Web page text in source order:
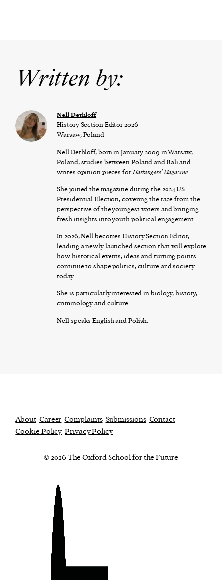
Written by:
Nell Dethloff
History Section Editor 2026
Warsaw, Poland
Nell Dethloff, born in January 2009 in Warsaw,
Poland, studies between Poland and Bali and
writes opinion pieces forHarbingers’ Magazine.
She joined the magazine during the 2024 US
Presidential Election, covering the race from the
perspective of the youngest voters and bringing
fresh insights into youth political engagement.
In 2026, Nell becomes History Section Editor,
leading a newly launched section that will explore
how historical events, ideas and turning points
continue to shape politics, culture and society
today.
She is particularly interested in biology, history,
criminology and culture.
Nell speaks English and Polish.
About Career Complaints Submissions Contact
Cookie Policy Privacy Policy
© 2026 The Oxford School for the Future